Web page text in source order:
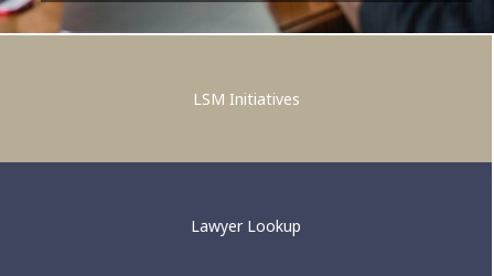
LSM Initiatives
Lawyer Lookup